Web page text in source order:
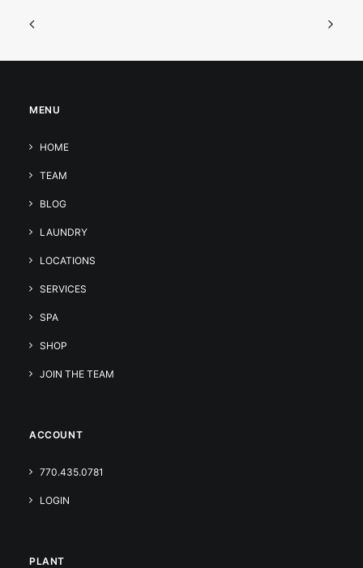
MENU
HOME
TEAM
BLOG
LAUNDRY
LOCATIONS
SERVICES
SPA
SHOP
JOIN THE TEAM
ACCOUNT
770.435.0781
LOGIN
PLANT